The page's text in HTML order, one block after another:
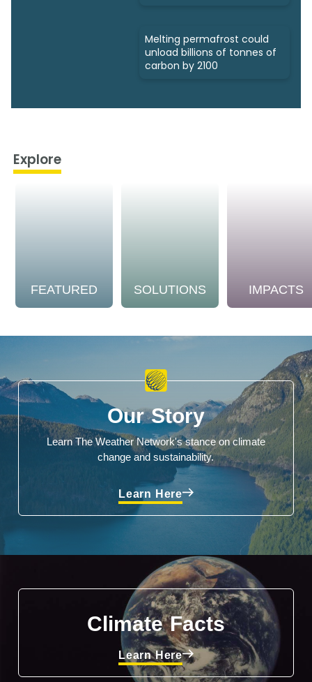
Melting permafrost could
unload billions of tonnes of
carbon by 2100
Explore
FEATURED SOLUTIONS IMPACTS
Our Story
Learn The Weather Network's stance on climate
change and sustainability.
Learn Here
Climate Facts
Learn Here